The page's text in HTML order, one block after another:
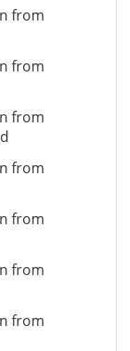
from
from
from
from
from
from
from